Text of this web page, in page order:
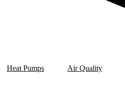
Heat Pumps Air Quality